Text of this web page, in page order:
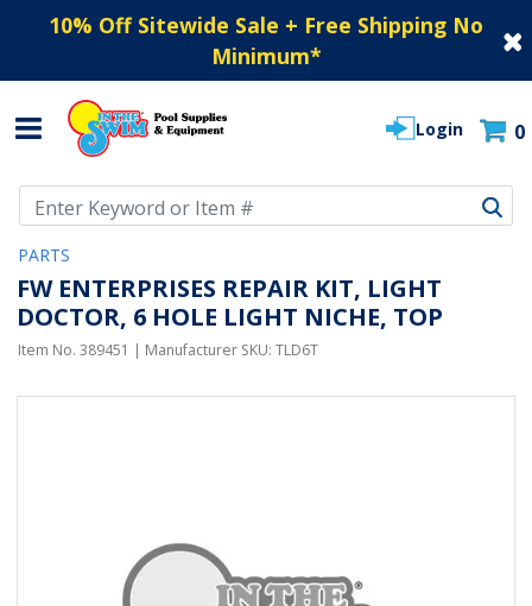
10% Off Sitewide Sale + Free Shipping No
Minimum*
Login 0
PARTS
FW ENTERPRISES REPAIR KIT, LIGHT
DOCTOR, 6 HOLE LIGHT NICHE, TOP
Item No. 389451 | Manufacturer SKU: TLD6T